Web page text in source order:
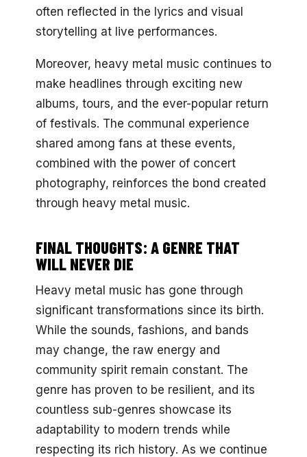
often reflected in the lyrics and visual
storytelling at live performances.
Moreover, heavy metal music continues to
make headlines through exciting new
albums, tours, and the ever-popular return
of festivals. The communal experience
shared among fans at these events,
combined with the power of concert
photography, reinforces the bond created
through heavy metal music.
FINAL THOUGHTS: A GENRE THAT
WILL NEVER DIE
Heavy metal music has gone through
significant transformations since its birth.
While the sounds, fashions, and bands
may change, the raw energy and
community spirit remain constant. The
genre has proven to be resilient, and its
countless sub-genres showcase its
adaptability to modern trends while
respecting its rich history. As we continue